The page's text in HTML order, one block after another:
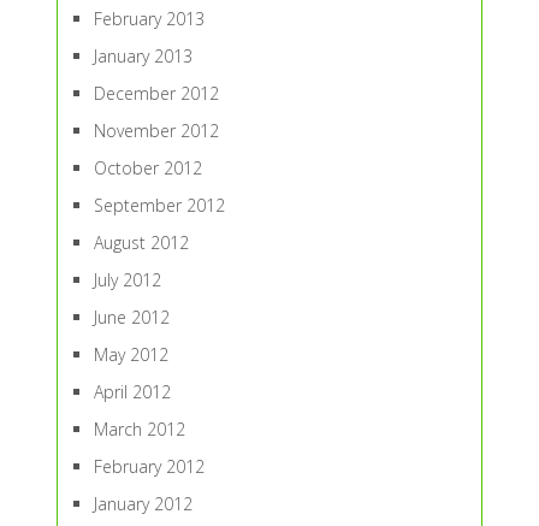
February 2013
January 2013
December 2012
November 2012
October 2012
September 2012
August 2012
July 2012
June 2012
May 2012
April 2012
March 2012
February 2012
January 2012